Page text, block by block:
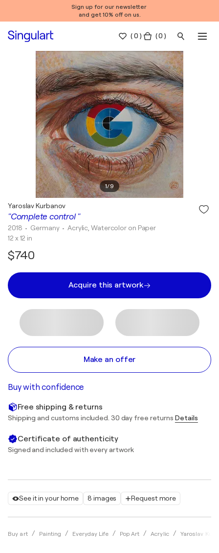
Sign up for our newsletter
and get 10% off on us.
(0 ) ( 0 )
1/9
See it in your home 8 images Request more
Buy art Painting Everyday Life Pop Art Acrylic Yaroslav
"Complete control "
Yaroslav Kurbanov
2018 • Germany • Acrylic, Watercolor on Paper
12 x 12 in
$740
Acquire this artwork
Make an offer
Buy with confidence
Free shipping & returns
Shipping and customs included. 30 day free returns Details
Certificate of authenticity
Signed and included with every artwork